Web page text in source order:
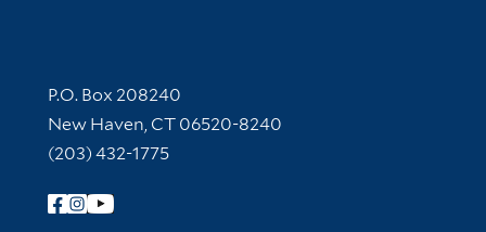
Contact Information
P.O. Box 208240
New Haven, CT 06520-8240
(203) 432-1775
Follow Yale Library